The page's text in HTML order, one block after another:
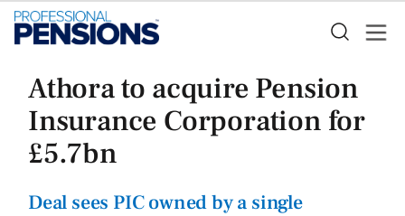
Athora to acquire Pension
Insurance Corporation for
£5.7bn
Deal sees PIC owned by a single